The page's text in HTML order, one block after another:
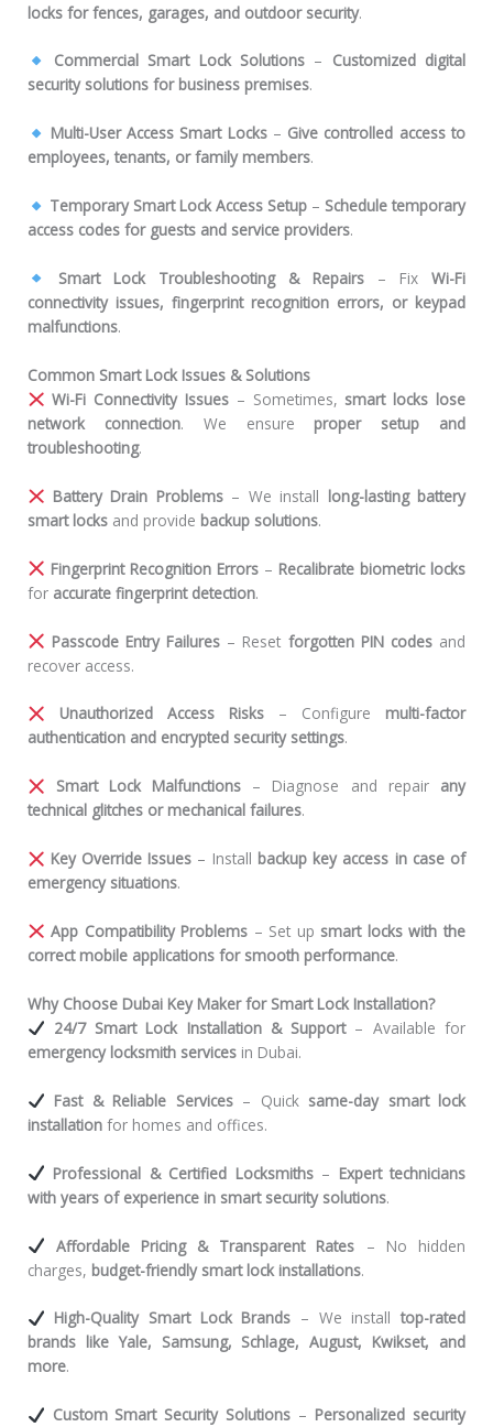
locks for fences, garages, and outdoor security.
Commercial Smart Lock Solutions– Customized digital
security solutions for business premises.
Multi-User Access Smart Locks– Give controlled access to
employees, tenants, or family members.
Temporary Smart Lock Access Setup– Schedule temporary
access codes for guests and service providers.
Smart Lock Troubleshooting & Repairs– FixWi-Fi
connectivity issues, fingerprint recognition errors, or keypad
malfunctions.
Common Smart Lock Issues & Solutions
Wi-Fi Connectivity Issues – Sometimes, smart locks lose
network connection. We ensure proper setup and
troubleshooting.
Battery Drain Problems– We install long-lasting battery
smart locks and provide backup solutions.
Fingerprint Recognition Errors– Recalibrate biometric locks
for accurate fingerprint detection.
Passcode Entry Failures – Reset forgotten PIN codesand
recover access.
Unauthorized Access Risks– Configure multi-factor
authentication and encrypted security settings.
Smart Lock Malfunctions – Diagnose and repair any
technical glitches or mechanical failures.
Key Override Issues – Install backup key access in case of
emergency situations.
App Compatibility Problems – Set up smart locks with the
correct mobile applications for smooth performance.
Why Choose Dubai Key Maker for Smart Lock Installation?
24/7 Smart Lock Installation & Support– Available for
emergency locksmith services in Dubai.
Fast & Reliable Services– Quick same-day smart lock
installation for homes and offices.
Professional & Certified Locksmiths– Expert technicians
with years of experience in smart security solutions.
Affordable Pricing & Transparent Rates – No hidden
charges, budget-friendly smart lock installations.
High-Quality Smart Lock Brands – We installtop-rated
brands like Yale, Samsung, Schlage, August, Kwikset, and
more.
Custom Smart Security Solutions – Personalized security